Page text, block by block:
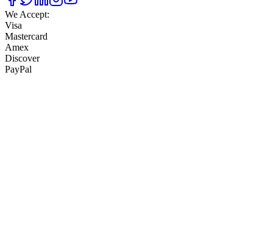
We Accept:
Visa
Mastercard
Amex
Discover
PayPal